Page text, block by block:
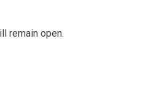
remain open.